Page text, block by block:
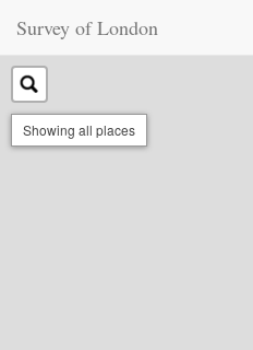
Survey of London
Showing all places